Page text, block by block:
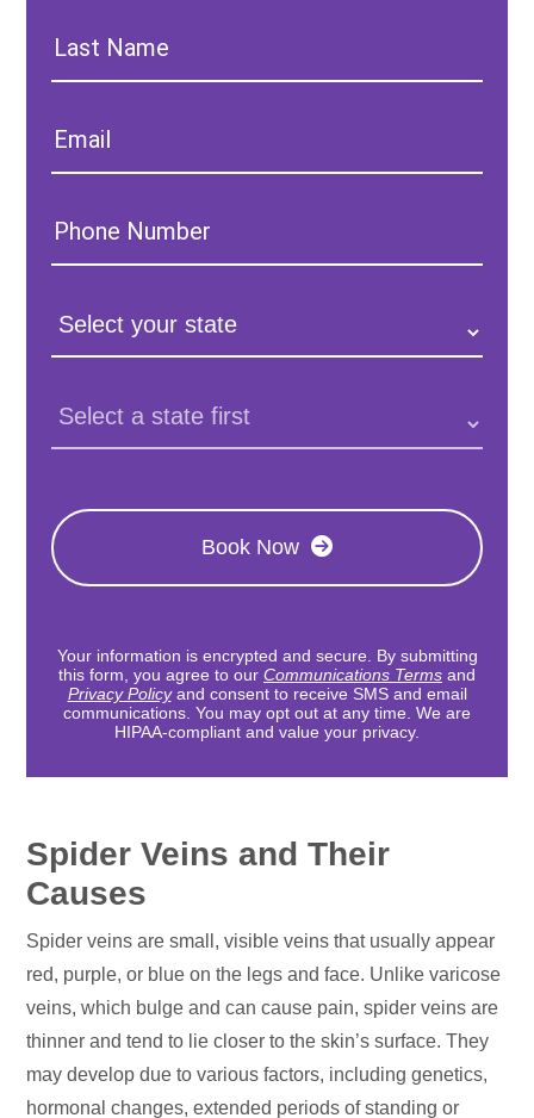
Last
Name:
Email:
Phone
Number:
State:
Clinic
Location:
Book Now
Your information is encrypted and secure. By submitting
this form, you agree to our Communications Terms and
Privacy Policyand consent to receive SMS and email
communications. You may opt out at any time. We are
HIPAA-compliant and value your privacy.
Spider Veins and Their
Causes
Spider veins are small, visible veins that usually appear
red, purple, or blue on the legs and face. Unlike varicose
veins, which bulge and can cause pain, spider veins are
thinner and tend to lie closer to the skin’s surface. They
may develop due to various factors, including genetics,
hormonal changes, extended periods of standing or